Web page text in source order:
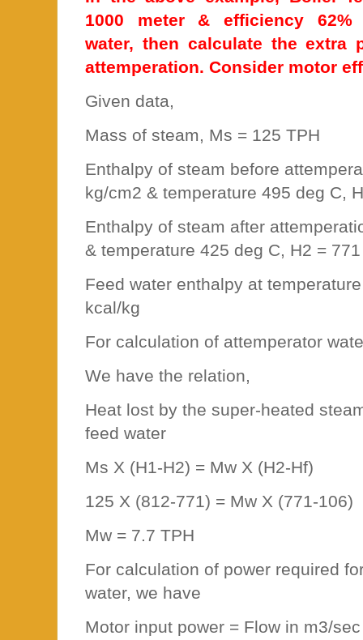
1000 meter & efficiency 62%
water, then calculate the extra
attemperation. Consider motor
Given data,
Mass of steam, Ms = 125 TPH
Enthalpy of steam before
kg/cm2 & temperature 495 deg C,
Enthalpy of steam after
& temperature 425 deg C, H2 =
Feed water enthalpy at
kcal/kg
For calculation of attemperator
We have the relation,
Heat lost by the super-heated
feed water
Ms X (H1-H2) = Mw X (H2-Hf)
125 X (812-771) = Mw X (771-106)
Mw = 7.7 TPH
For calculation of power required
water, we have
Motor input power = Flow in m3/